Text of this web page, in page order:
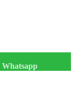
Whatsapp